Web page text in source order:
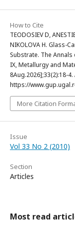
How to Cite
TEODOSIEV D,
NIKOLOVA H. Glass-
Substrate. The Annals
IX, Metallurgy and
8Aug.2026];33(2):18-
https://
More Citation
Issue
Vol 33 No 2 (2010)
Section
Articles
Most read